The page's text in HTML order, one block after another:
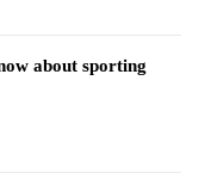
about sporting